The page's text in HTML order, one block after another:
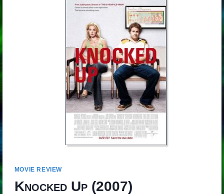
MOVIE REVIEW
Knocked Up(2007)